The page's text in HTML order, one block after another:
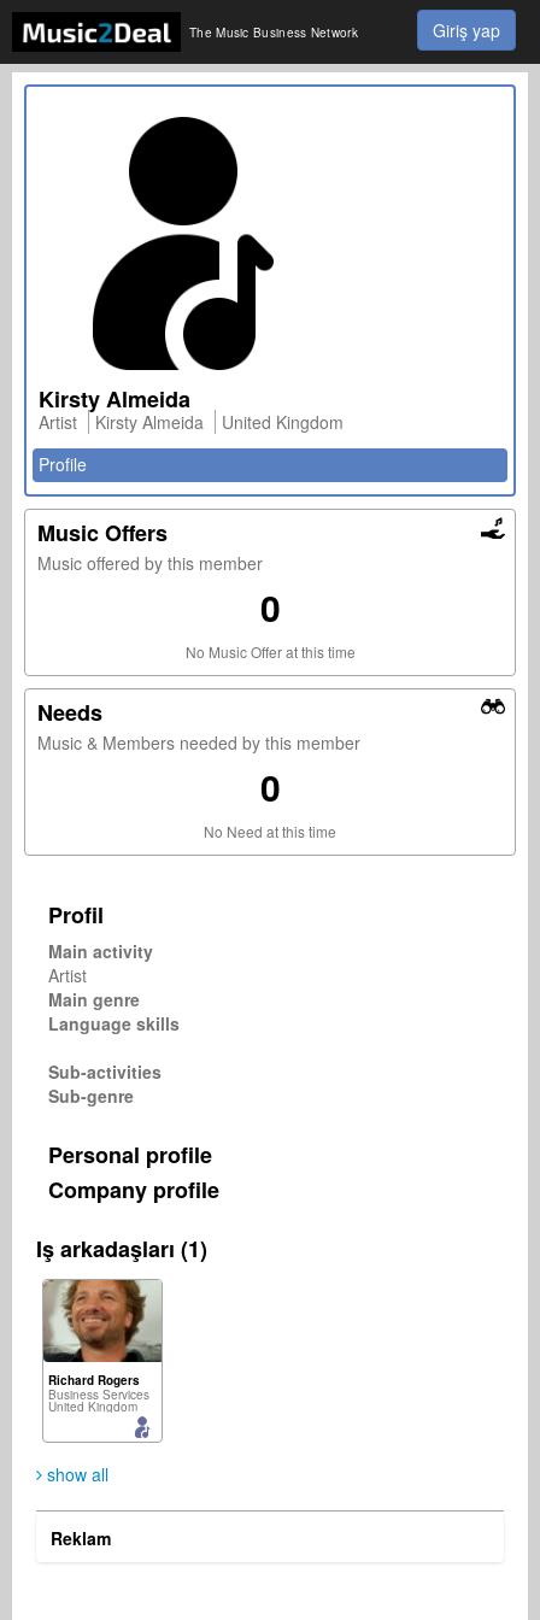
The Music Business Network Giriş yap
Kirsty Almeida
Artist Kirsty Almeida
United Kingdom
Profile
Music Offers
Music offered by this member
0
No Music Offer at this time
Needs
Music & Members needed by this member
0
No Need at this time
Profil
Main activity
Artist
Main genre
Language skills
Sub-activities
Sub-genre
Personal profile
Company profile
Iş arkadaşları (1)
Richard Rogers
Business Services
United Kingdom
show all
Reklam